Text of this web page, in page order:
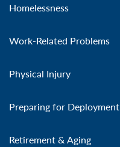
Homelessness
Work-Related Problems
Physical Injury
Preparing for Deployment
Retirement & Aging